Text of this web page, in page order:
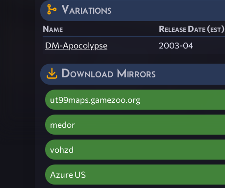
Variations
Name Release Date (est)
DM-Apocolypse
2003-04
Download Mirrors
ut99maps.gamezoo.org
medor
vohzd
Azure US